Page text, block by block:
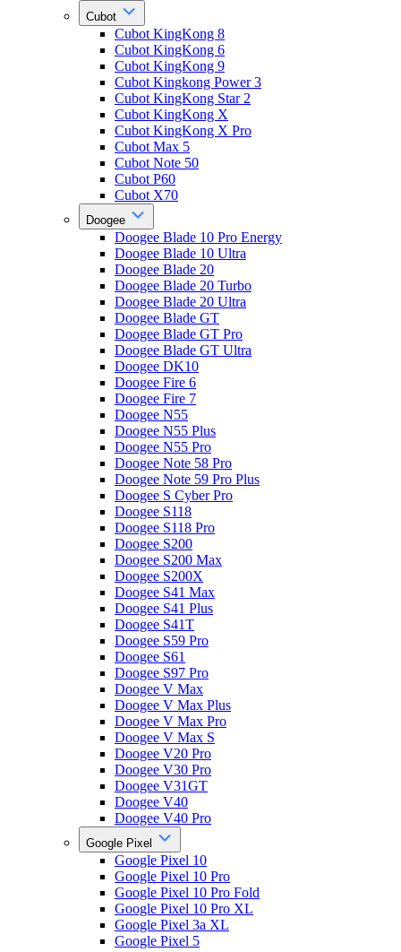
Cubot
Cubot KingKong 8
Cubot KingKong 6
Cubot KingKong 9
Cubot Kingkong Power 3
Cubot KingKong Star 2
Cubot KingKong X
Cubot KingKong X Pro
Cubot Max 5
Cubot Note 50
Cubot P60
Cubot X70
Doogee
Doogee Blade 10 Pro Energy
Doogee Blade 10 Ultra
Doogee Blade 20
Doogee Blade 20 Turbo
Doogee Blade 20 Ultra
Doogee Blade GT
Doogee Blade GT Pro
Doogee Blade GT Ultra
Doogee DK10
Doogee Fire 6
Doogee Fire 7
Doogee N55
Doogee N55 Plus
Doogee N55 Pro
Doogee Note 58 Pro
Doogee Note 59 Pro Plus
Doogee S Cyber Pro
Doogee S118
Doogee S118 Pro
Doogee S200
Doogee S200 Max
Doogee S200X
Doogee S41 Max
Doogee S41 Plus
Doogee S41T
Doogee S59 Pro
Doogee S61
Doogee S97 Pro
Doogee V Max
Doogee V Max Plus
Doogee V Max Pro
Doogee V Max S
Doogee V20 Pro
Doogee V30 Pro
Doogee V31GT
Doogee V40
Doogee V40 Pro
Google Pixel
Google Pixel 10
Google Pixel 10 Pro
Google Pixel 10 Pro Fold
Google Pixel 10 Pro XL
Google Pixel 3a XL
Google Pixel 5